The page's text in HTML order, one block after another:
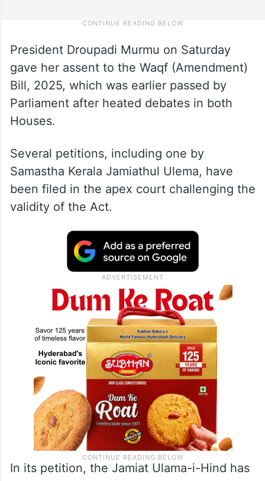
President Droupadi Murmu on Saturday
gave her assent to the Waqf (Amendment)
Bill, 2025, which was earlier passed by
Parliament after heated debates in both
Several petitions, including one by
Samastha Kerala Jamiathul Ulema, have
been filed in the apex court challenging the
validity of the Act.